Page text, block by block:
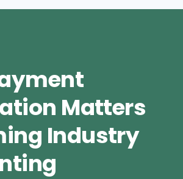
Matters
Industry